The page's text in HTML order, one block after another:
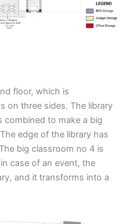
floor, which is
on three sides. The library
combined to make a big
edge of the library has
big classroom no 4 is
case of an event, the
and it transforms into a